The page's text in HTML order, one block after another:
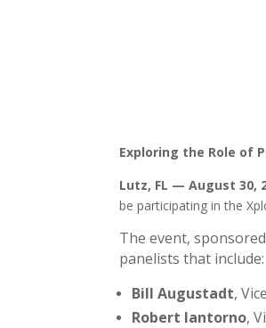
Exploring the Role of
Lutz, FL — August 30,
be participating in the
The event,
panelists that include:
Bill Augustadt,
Robert Iantorno,